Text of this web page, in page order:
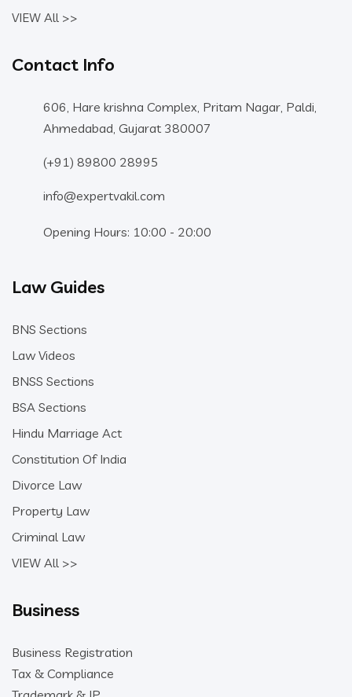
VIEW All >>
Contact Info
606, Hare krishna Complex, Pritam Nagar, Paldi,
Ahmedabad, Gujarat 380007
(+91) 89800 28995
info@expertvakil.com
Opening Hours: 10:00 - 20:00
Law Guides
BNS Sections
Law Videos
BNSS Sections
BSA Sections
Hindu Marriage Act
Constitution Of India
Divorce Law
Property Law
Criminal Law
VIEW All >>
Business
Business Registration
Tax & Compliance